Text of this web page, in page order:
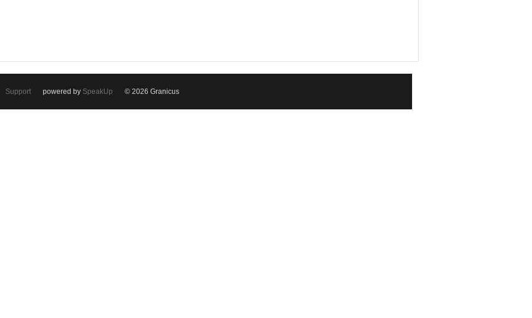
Support powered by SpeakUp © 2026 Granicus